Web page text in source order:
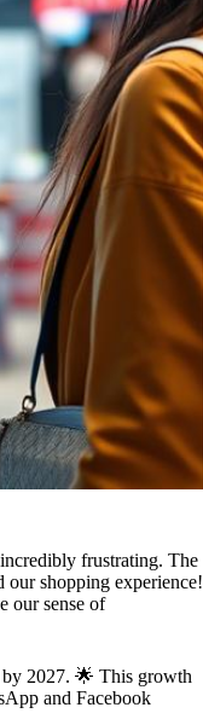
frustrating. The
our shopping experience!
our sense of
by 2027. 🌟 This growth
and Facebook